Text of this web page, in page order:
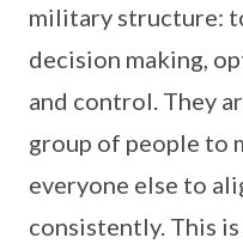
military structure:
decision making,
and control. They
group of people to
everyone else to
consistently. This